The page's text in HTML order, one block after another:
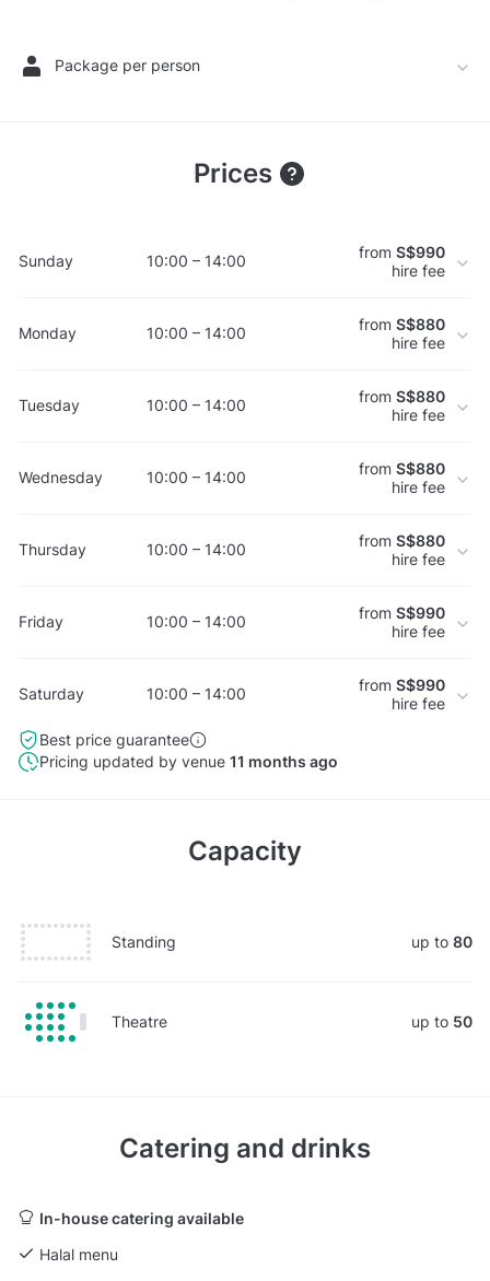
Package per person
Prices
Sunday 10:00 – 14:00 from S$990
hire fee
Monday 10:00 – 14:00 from S$880
hire fee
Tuesday 10:00 – 14:00 from S$880
hire fee
Wednesday 10:00 – 14:00 from S$880
hire fee
Thursday 10:00 – 14:00 from S$880
hire fee
Friday 10:00 – 14:00 from S$990
hire fee
Saturday 10:00 – 14:00 from S$990
hire fee
Best price guarantee
Pricing updated by venue 11 months ago
Capacity
Standing up to 80
Theatre up to 50
Catering and drinks
In-house catering available
Halal menu